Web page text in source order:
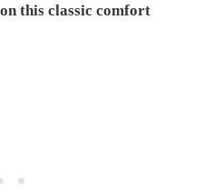
this classic comfort